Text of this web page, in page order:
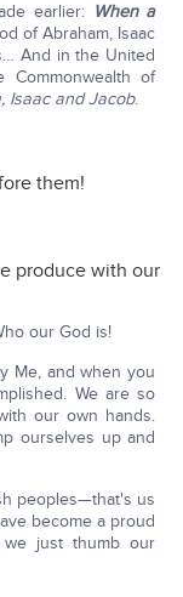
earlier: When a
of Abraham, Isaac
And in the United
of
Isaac and Jacob.
them!
produce with our
our God is!
Me, and when you
We are so
our own hands.
ourselves up and
peoples—that's us
become a proud
just thumb our